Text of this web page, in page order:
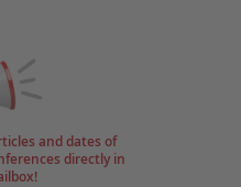
and dates of
directly in